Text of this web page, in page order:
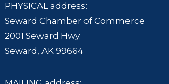
PHYSICAL address:
Seward Chamber of Commerce
2001 Seward Hwy.
Seward, AK 99664